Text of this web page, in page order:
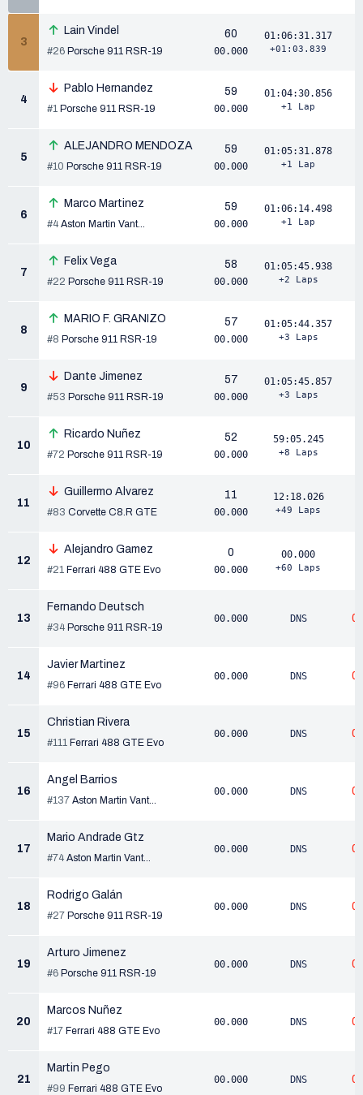
3
Lain Vindel
#26 Porsche 911 RSR-19
60
00.000
01:06:31.317
+01:03.839
4
Pablo Hernandez
#1 Porsche 911 RSR-19
59
00.000
01:04:30.856
+1 Lap
5
ALEJANDRO MENDOZA
#10 Porsche 911 RSR-19
59
00.000
01:05:31.878
+1 Lap
6
Marco Martinez
#4 Aston Martin Vant...
59
00.000
01:06:14.498
+1 Lap
7
Felix Vega
#22 Porsche 911 RSR-19
58
00.000
01:05:45.938
+2 Laps
8
MARIO F. GRANIZO
#8 Porsche 911 RSR-19
57
00.000
01:05:44.357
+3 Laps
9
Dante Jimenez
#53 Porsche 911 RSR-19
57
00.000
01:05:45.857
+3 Laps
10
Ricardo Nuñez
#72 Porsche 911 RSR-19
52
00.000
59:05.245
+8 Laps
11
Guillermo Alvarez
#83 Corvette C8.R GTE
11
00.000
12:18.026
+49 Laps
12
Alejandro Gamez
#21 Ferrari 488 GTE Evo
0
00.000
00.000
+60 Laps
13
Fernando Deutsch
#34 Porsche 911 RSR-19
00.000 DNS 0
14
Javier Martinez
#96 Ferrari 488 GTE Evo
00.000 DNS 0
15
Christian Rivera
#111 Ferrari 488 GTE Evo
00.000 DNS 0
16
Angel Barrios
#137 Aston Martin Vant...
00.000 DNS 0
17
Mario Andrade Gtz
#74 Aston Martin Vant...
00.000 DNS 0
18
Rodrigo Galán
#27 Porsche 911 RSR-19
00.000 DNS 0
19
Arturo Jimenez
#6 Porsche 911 RSR-19
00.000 DNS 0
20
Marcos Nuñez
#17 Ferrari 488 GTE Evo
00.000 DNS 0
21
Martin Pego
#99 Ferrari 488 GTE Evo
00.000 DNS 0